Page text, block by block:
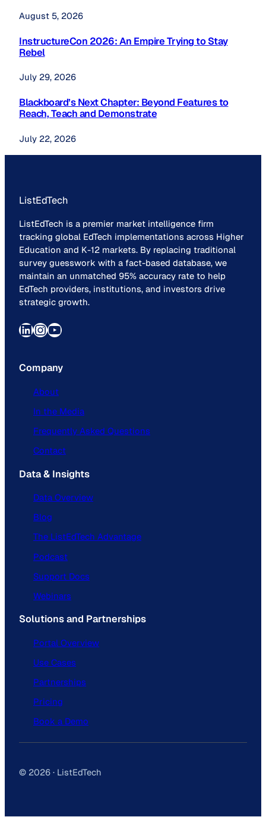
August 5, 2026
InstructureCon 2026: An Empire Trying to Stay
Rebel
July 29, 2026
Blackboard’s Next Chapter: Beyond Features to
Reach, Teach and Demonstrate
July 22, 2026
ListEdTech
ListEdTech is a premier market intelligence firm
tracking global EdTech implementations across Higher
Education and K-12 markets. By replacing traditional
survey guesswork with a fact-based database, we
maintain an unmatched 95% accuracy rate to help
EdTech providers, institutions, and investors drive
strategic growth.
LinkedIn InstagramYouTube
Company
About
In the Media
Frequently Asked Questions
Contact
Data & Insights
Data Overview
Blog
The ListEdTech Advantage
Podcast
Support Docs
Webinars
Solutions and Partnerships
Portal Overview
Use Cases
Partnerships
Pricing
Book a Demo
© 2026 · ListEdTech